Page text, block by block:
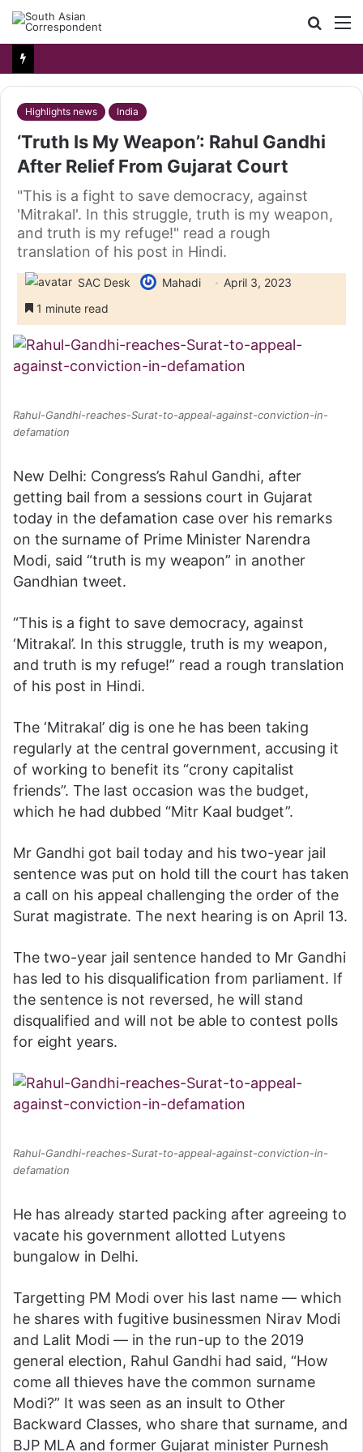
Search
for
Highlights news India
‘Truth Is My Weapon’: Rahul Gandhi
After Relief From Gujarat Court
"This is a fight to save democracy, against
'Mitrakal'. In this struggle, truth is my weapon,
and truth is my refuge!" read a rough
translation of his post in Hindi.
SAC Desk Mahadi
April 3, 2023
1 minute read
Rahul-Gandhi-reaches-Surat-to-appeal-against-conviction-in-
defamation
New Delhi: Congress’s Rahul Gandhi, after
getting bail from a sessions court in Gujarat
today in the defamation case over his remarks
on the surname of Prime Minister Narendra
Modi, said “truth is my weapon” in another
Gandhian tweet.
“This is a fight to save democracy, against
‘Mitrakal’. In this struggle, truth is my weapon,
and truth is my refuge!” read a rough translation
of his post in Hindi.
The ‘Mitrakal’ dig is one he has been taking
regularly at the central government, accusing it
of working to benefit its “crony capitalist
friends”. The last occasion was the budget,
which he had dubbed “Mitr Kaal budget”.
Mr Gandhi got bail today and his two-year jail
sentence was put on hold till the court has taken
a call on his appeal challenging the order of the
Surat magistrate. The next hearing is on April 13.
The two-year jail sentence handed to Mr Gandhi
has led to his disqualification from parliament. If
the sentence is not reversed, he will stand
disqualified and will not be able to contest polls
for eight years.
Rahul-Gandhi-reaches-Surat-to-appeal-against-conviction-in-
defamation
He has already started packing after agreeing to
vacate his government allotted Lutyens
bungalow in Delhi.
Targetting PM Modi over his last name — which
he shares with fugitive businessmen Nirav Modi
and Lalit Modi — in the run-up to the 2019
general election, Rahul Gandhi had said, “How
come all thieves have the common surname
Modi?” It was seen as an insult to Other
Backward Classes, who share that surname, and
BJP MLA and former Gujarat minister Purnesh